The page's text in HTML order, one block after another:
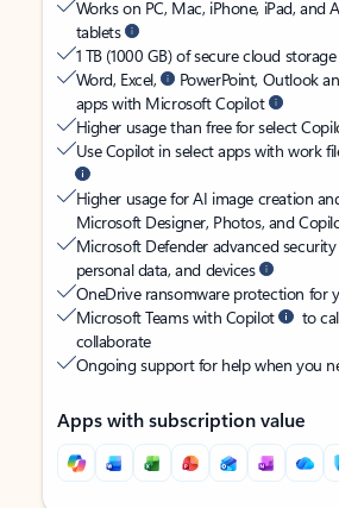
Works on PC, Mac, iPhone, iPad, and
tablets
1 TB (1000 GB) of secure cloud storage
Word, Excel,
PowerPoint, Outlook
apps with Microsoft Copilot
Higher usage than free for select
Use Copilot in select apps with work
Higher usage for AI image creation
Microsoft Designer, Photos, and
Microsoft Defender advanced
personal data, and devices
OneDrive ransomware protection for
Microsoft Teams with Copilot
to
collaborate
Ongoing support for help when you
Apps with subscription value